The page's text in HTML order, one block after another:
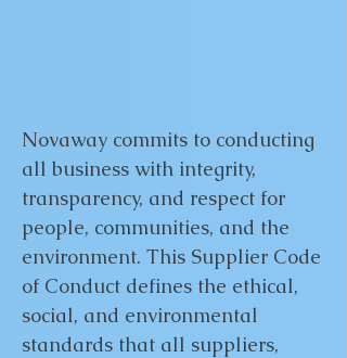
Novaway commits to conducting
all business with integrity,
transparency, and respect for
people, communities, and the
environment. This Supplier Code
of Conduct defines the ethical,
social, and environmental
standards that all suppliers,